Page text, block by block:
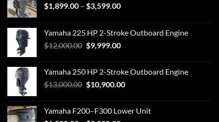
$1,899.00 – $3,599.00Price
through
$3,599.00
Yamaha 225 HP 2-Stroke Outboard Engine
$12,000.00 Original
$12,000.00.
$9,999.00Current
$9,999.00.
Yamaha 250 HP 2-Stroke Outboard Engine
$13,000.00 Original
$13,000.00.
$10,900.00Current
$10,900.00.
Yamaha F200–F300 Lower Unit